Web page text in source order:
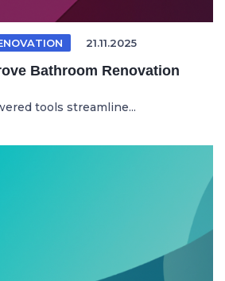
21.11.2025
Bathroom Renovation
tools streamline...